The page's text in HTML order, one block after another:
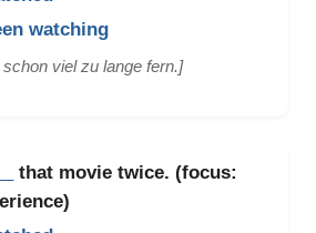
watching
viel zu lange fern.]
that movie twice. (focus: